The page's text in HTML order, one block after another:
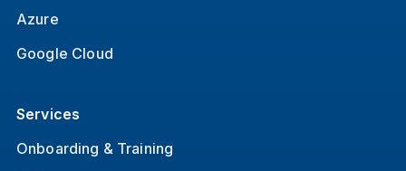
Azure
Google Cloud
Services
Onboarding & Training